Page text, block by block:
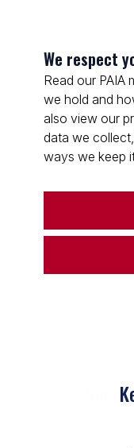
We respect
Read our PAIA
we hold and
also view our
data we
ways we keep